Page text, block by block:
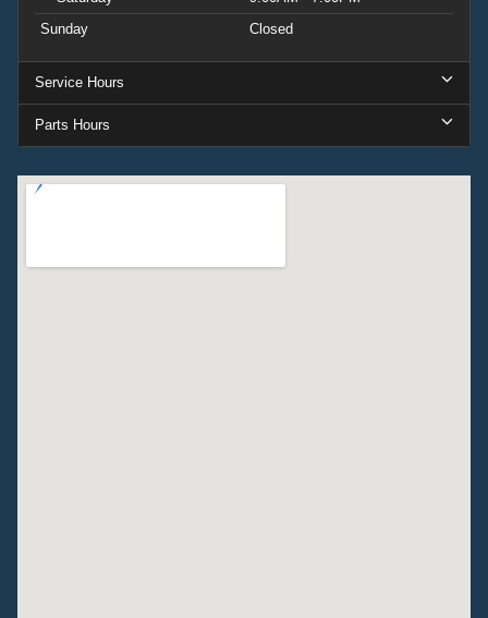
Sunday
Closed
Service Hours
Parts Hours